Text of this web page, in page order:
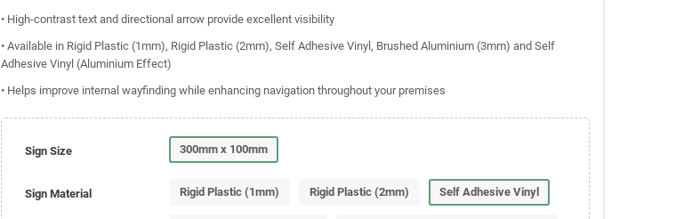
• High-contrast text and directional arrow provide excellent visibility
• Available in Rigid Plastic (1mm), Rigid Plastic (2mm), Self Adhesive Vinyl, Brushed Aluminium (3mm) and Self
Adhesive Vinyl (Aluminium Effect)
• Helps improve internal wayfinding while enhancing navigation throughout your premises
Sign Size 300mm x 100mm
Sign Material Rigid Plastic (1mm) Rigid Plastic (2mm) Self Adhesive Vinyl